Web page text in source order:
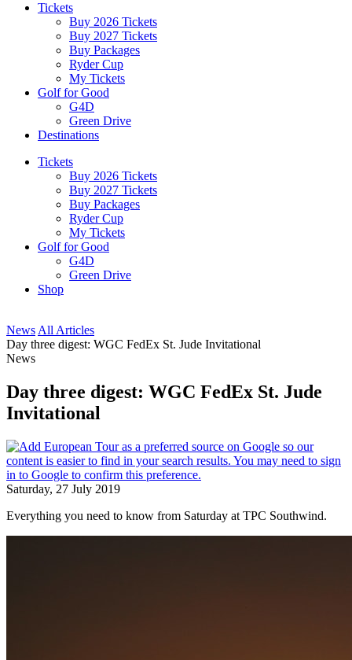
Tickets
Buy 2026 Tickets
Buy 2027 Tickets
Buy Packages
Ryder Cup
My Tickets
Golf for Good
G4D
Green Drive
Destinations
Tickets
Buy 2026 Tickets
Buy 2027 Tickets
Buy Packages
Ryder Cup
My Tickets
Golf for Good
G4D
Green Drive
Shop
News All Articles
Day three digest: WGC FedEx St. Jude Invitational
News
Day three digest: WGC FedEx St. Jude
Invitational
Saturday, 27 July 2019
Everything you need to know from Saturday at TPC Southwind.